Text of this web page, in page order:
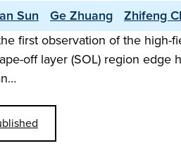
Sun Ge Zhuang Zhifeng
first observation of the high-
off layer (SOL) region